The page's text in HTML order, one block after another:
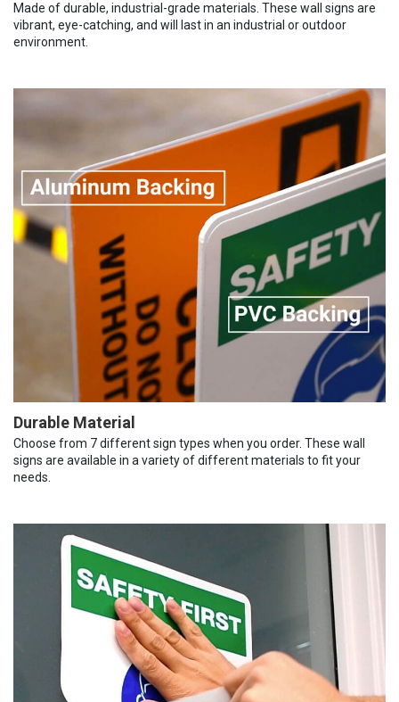
Made of durable, industrial-grade materials. These wall signs are
vibrant, eye-catching, and will last in an industrial or outdoor
environment.
Durable Material
Choose from 7 different sign types when you order. These wall
signs are available in a variety of different materials to fit your
needs.